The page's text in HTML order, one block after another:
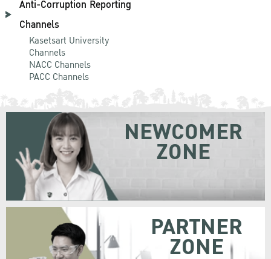
Anti-Corruption Reporting
Channels
Kasetsart University
Channels
NACC Channels
PACC Channels
NEWCOMER
ZONE
PARTNER
ZONE